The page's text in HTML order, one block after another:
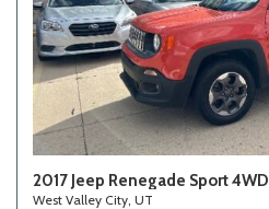
2017 Jeep Renegade Sport 4WD
West Valley City, UT